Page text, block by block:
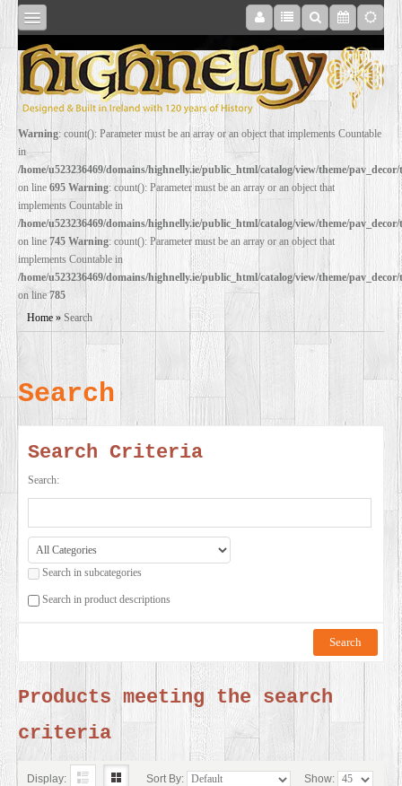
SHOP
ONLINE
RESTORATION
FILM
PROPS
SERVICES
VIDEO
BLOG
CONTACT
US
Warning: count(): Parameter must be an array or an object that implements Countable
in
/home/u523236469/domains/highnelly.ie/public_html/catalog/view/theme/
on line 695 Warning: count(): Parameter must be an array or an object that
implements Countable in
/home/u523236469/domains/highnelly.ie/public_html/catalog/view/theme/
on line 745 Warning: count(): Parameter must be an array or an object that
implements Countable in
/home/u523236469/domains/highnelly.ie/public_html/catalog/view/theme/
on line785
Home » Search
Search
Search Criteria
Search:
Search in subcategories
Search in product descriptions
Products meeting the search
criteria
Display: Sort By: Show: